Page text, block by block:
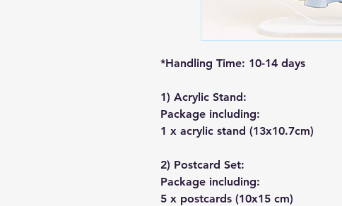
*Handling Time: 10-14 days
1) Acrylic Stand:
Package including:
1 x acrylic stand (13x10.7cm)
2) Postcard Set:
Package including:
5 x postcards (10x15 cm)